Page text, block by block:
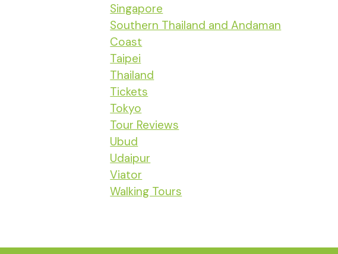
Singapore
Southern Thailand and Andaman
Coast
Taipei
Thailand
Tickets
Tokyo
Tour Reviews
Ubud
Udaipur
Viator
Walking Tours